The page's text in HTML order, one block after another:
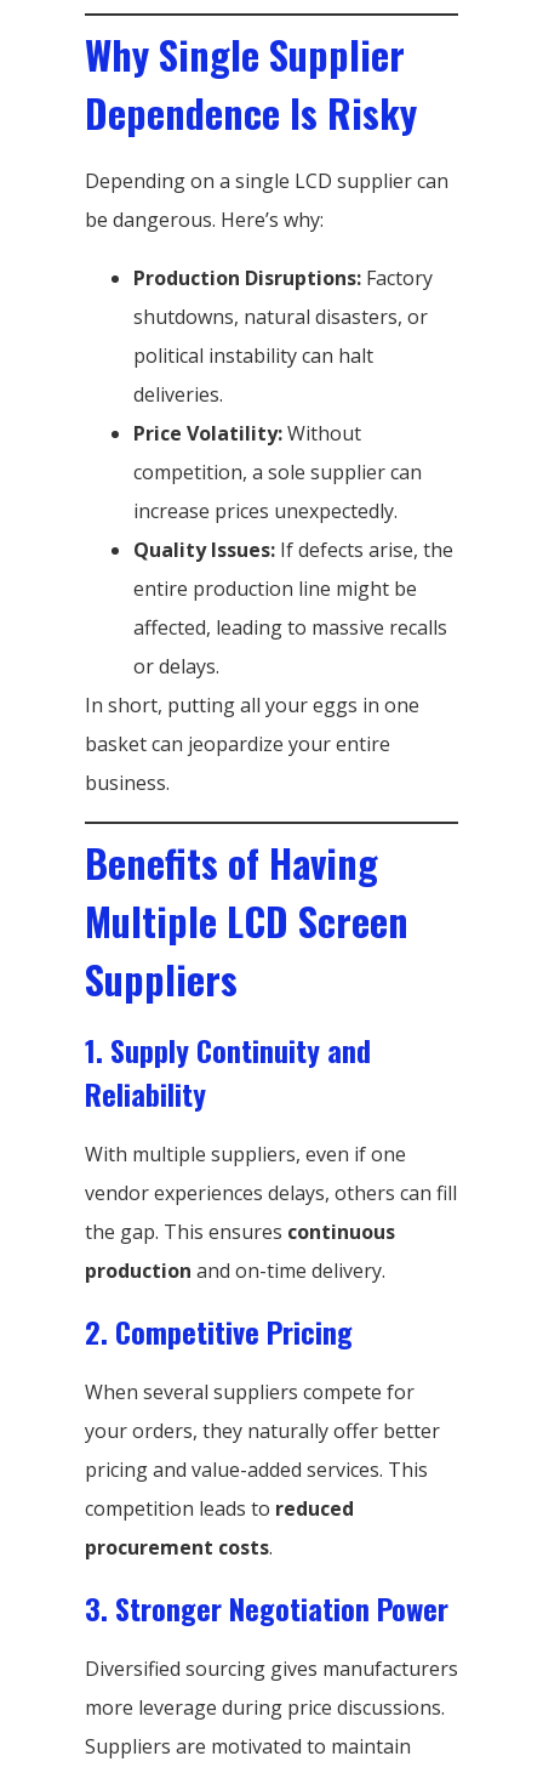
Why Single Supplier
Dependence Is Risky
Depending on a single LCD supplier can
be dangerous. Here’s why:
Production Disruptions: Factory
shutdowns, natural disasters, or
political instability can halt
deliveries.
Price Volatility:Without
competition, a sole supplier can
increase prices unexpectedly.
Quality Issues: If defects arise, the
entire production line might be
affected, leading to massive recalls
or delays.
In short, putting all your eggs in one
basket can jeopardize your entire
business.
Benefits of Having
Multiple LCD Screen
Suppliers
1. Supply Continuity and
Reliability
With multiple suppliers, even if one
vendor experiences delays, others can fill
the gap. This ensures continuous
production and on-time delivery.
2. Competitive Pricing
When several suppliers compete for
your orders, they naturally offer better
pricing and value-added services. This
competition leads to reduced
procurement costs.
3. Stronger Negotiation Power
Diversified sourcing gives manufacturers
more leverage during price discussions.
Suppliers are motivated to maintain